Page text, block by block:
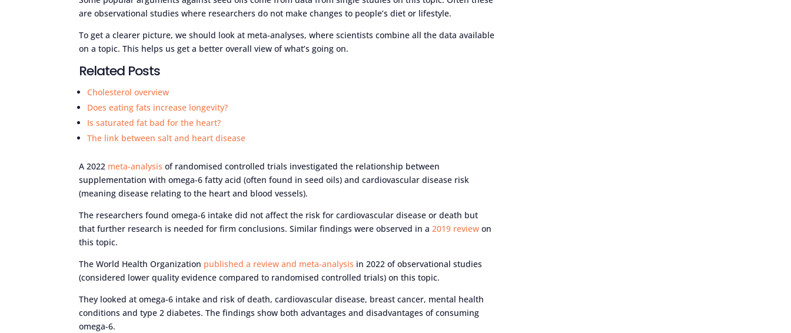
are observational studies where researchers do not make changes to people’s diet or lifestyle.
To get a clearer picture, we should look at meta-analyses, where scientists combine all the data available
on a topic. This helps us get a better overall view of what’s going on.
Related Posts
Cholesterol overview
Does eating fats increase longevity?
Is saturated fat bad for the heart?
The link between salt and heart disease
A 2022 meta-analysis of randomised controlled trials investigated the relationship between
supplementation with omega-6 fatty acid (often found in seed oils) and cardiovascular disease risk
(meaning disease relating to the heart and blood vessels).
The researchers found omega-6 intake did not affect the risk for cardiovascular disease or death but
that further research is needed for firm conclusions. Similar findings were observed in a 2019 review on
this topic.
The World Health Organization published a review and meta-analysis in 2022 of observational studies
(considered lower quality evidence compared to randomised controlled trials) on this topic.
They looked at omega-6 intake and risk of death, cardiovascular disease, breast cancer, mental health
conditions and type 2 diabetes. The findings show both advantages and disadvantages of consuming
omega-6.